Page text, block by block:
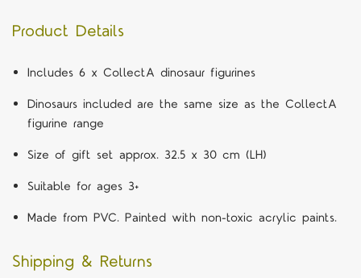
Product Details
Includes 6 x CollectA dinosaur figurines
Dinosaurs included are the same size as the CollectA
figurine range
Size of gift set approx. 32.5 x 30 cm (LH)
Suitable for ages 3+
Made from PVC. Painted with non-toxic acrylic paints.
Shipping & Returns